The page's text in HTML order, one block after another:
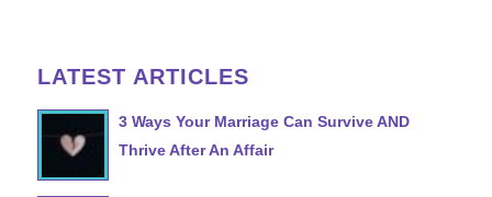
LATEST ARTICLES
3 Ways Your Marriage Can Survive AND
Thrive After An Affair